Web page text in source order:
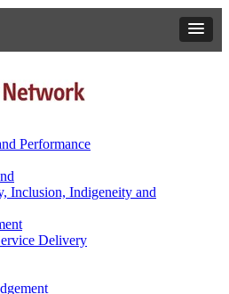
Performance
Inclusion, Indigeneity and
Delivery